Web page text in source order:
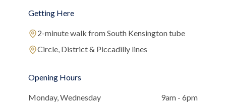
Getting Here
2-minute walk from South Kensington tube
Circle, District & Piccadilly lines
Opening Hours
Monday, Wednesday
9am - 6pm